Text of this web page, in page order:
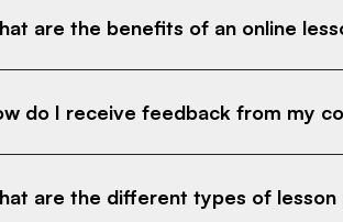
are the benefits of an online
do I receive feedback from my
are the different types of lesson